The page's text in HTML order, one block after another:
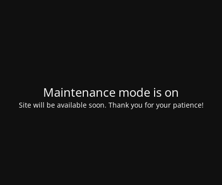
Maintenance mode is on
Site will be available soon. Thank you for your patience!